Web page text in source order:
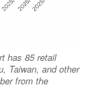
has 85 retail
Taiwan, and other
from the